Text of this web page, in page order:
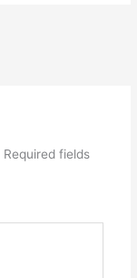
Required fields